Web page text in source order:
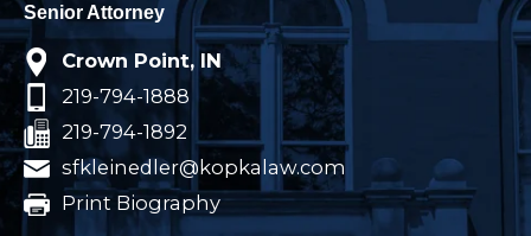
Senior Attorney
Crown Point, IN
219-794-1888
219-794-1892
sfkleinedler@kopkalaw.com
Print Biography